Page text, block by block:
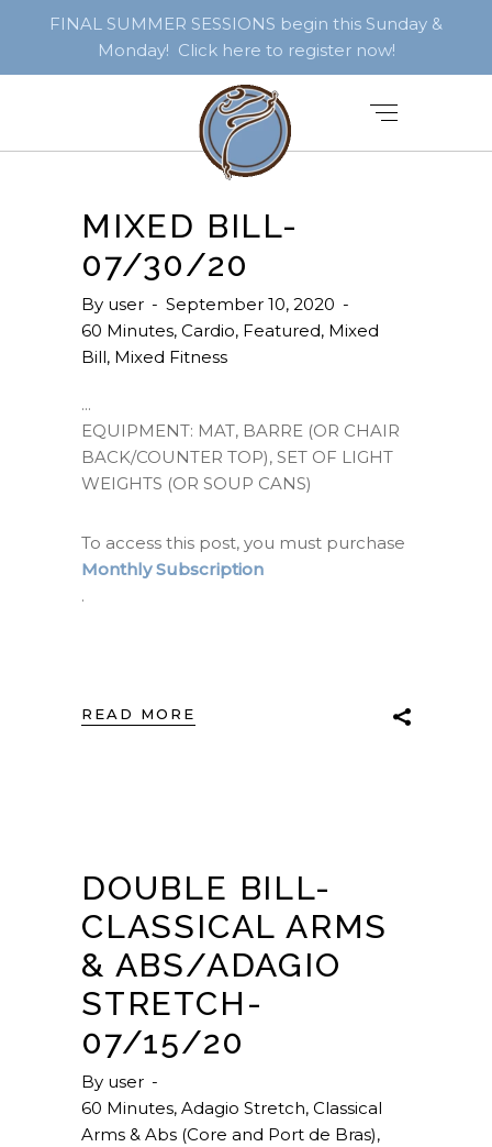
FINAL SUMMER SESSIONS begin this Sunday &
Monday! Click here to register now!
MIXED BILL-
07/30/20
By user
September 10, 2020
60 Minutes, Cardio, Featured, Mixed
Bill, Mixed Fitness
EQUIPMENT: MAT, BARRE (OR CHAIR
BACK/COUNTER TOP), SET OF LIGHT
WEIGHTS (OR SOUP CANS)
To access this post, you must purchase
Monthly Subscription
.
READ MORE
DOUBLE BILL-
CLASSICAL ARMS
& ABS/ADAGIO
STRETCH-
07/15/20
By user
60 Minutes, Adagio Stretch, Classical
Arms & Abs (Core and Port de Bras),